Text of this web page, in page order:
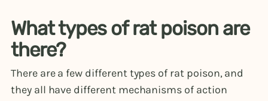
What types of rat poison are
there?
There are a few different types of rat poison, and
they all have different mechanisms of action